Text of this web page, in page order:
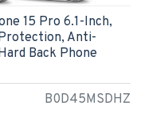
B0D45MSDHZ
15 Pro 6.1-Inch,
Anti-
Back Phone